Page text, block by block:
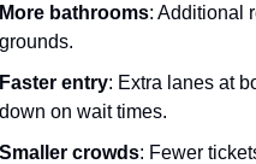
More bathrooms: Additional
grounds.
Faster entry: Extra lanes at
down on wait times.
Smaller crowds: Fewer